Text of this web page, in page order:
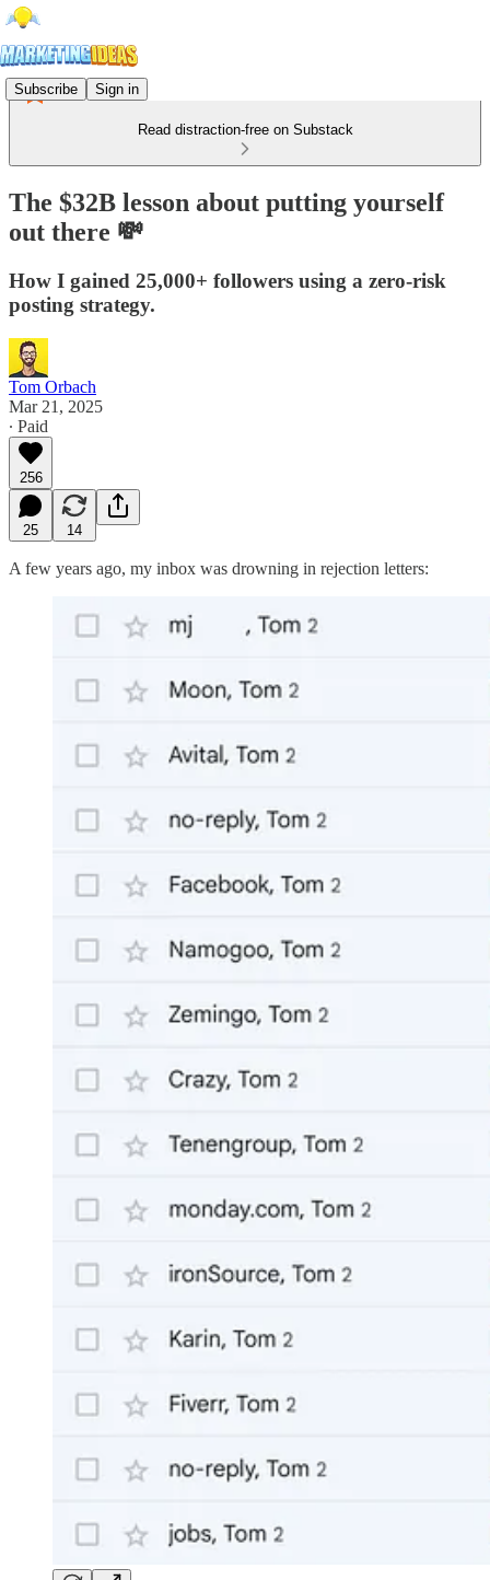
Subscribe Sign in
Read distraction-free on Substack
The $32B lesson about putting yourself
out there 💸
How I gained 25,000+ followers using a zero-risk
posting strategy.
Tom Orbach
Mar 21, 2025
∙ Paid
256
25 14
A few years ago, my inbox was drowning in rejection letters: